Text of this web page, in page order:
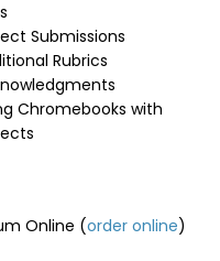
Submissions
Rubrics
Chromebooks with
Online (order online)